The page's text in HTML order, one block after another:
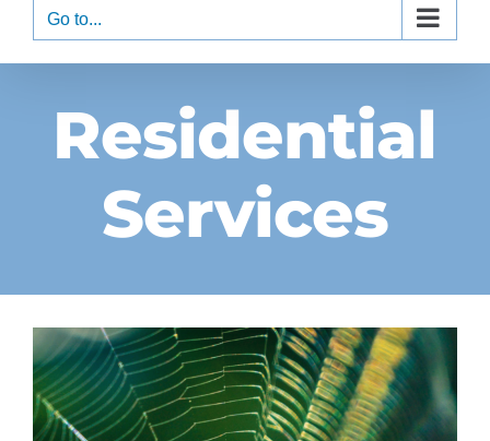
Go to...
Residential
Services